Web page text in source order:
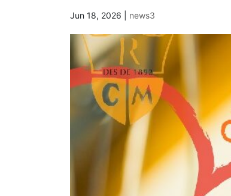
Jun 18, 2026 news3